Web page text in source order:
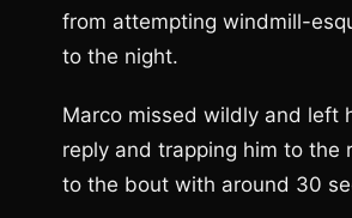
from attempting windmill-
to the night.
Marco missed wildly and left
reply and trapping him to the
to the bout with around 30